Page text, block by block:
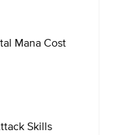
Mana Cost
Skills